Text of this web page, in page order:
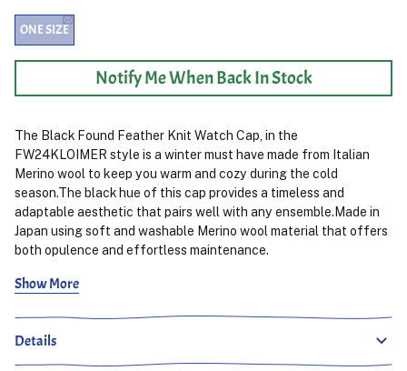
ONE SIZE
Notify Me When Back In Stock
The Black Found Feather Knit Watch Cap, in the
FW24KLOIMER style is a winter must have made from Italian
Merino wool to keep you warm and cozy during the cold
season.The black hue of this cap provides a timeless and
adaptable aesthetic that pairs well with any ensemble.Made in
Japan using soft and washable Merino wool material that offers
both opulence and effortless maintenance.
Crafted to accommodate head sizes (approximately 55–62cm)
different individuals needs. The sturdy knitted design
guarantees durability over time. The timeless black color brings
an elegant touch to any winter outfit ensemble. Making it a
Show More
Details